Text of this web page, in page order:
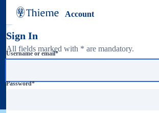
Account
Sign In
All fields marked with * are mandatory.
Username or email*
Password*